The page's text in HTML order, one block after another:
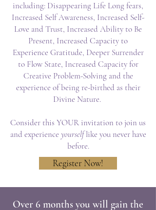
including: Disappearing Life Long fears,
Increased Self Awareness, Increased Self-
Love and Trust, Increased Ability to Be
Present, Increased Capacity to
Experience Gratitude, Deeper Surrender
to Flow State, Increased Capacity for
Creative Problem-Solving and the
experience of being re-birthed as their
Divine Nature.
Consider this YOUR invitation to join us
and experience yourselflike you never have
before.
Register Now!
Over 6 months you will gain the